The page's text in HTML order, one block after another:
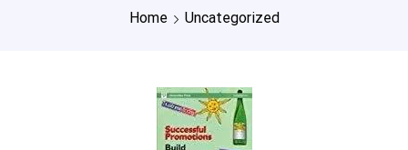
Home Uncategorized